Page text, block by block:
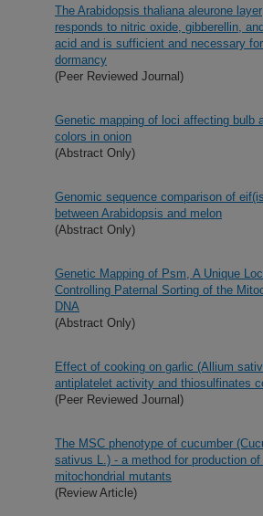
The Arabidopsis thaliana aleurone layer
responds to nitric oxide, gibberellin,
acid and is sufficient and necessary
dormancy
(Peer Reviewed Journal)
Genetic mapping of loci affecting bulb
colors in onion
(Abstract Only)
Genomic sequence comparison of
between Arabidopsis and melon
(Abstract Only)
Genetic Mapping of Psm, A Unique
Controlling Paternal Sorting of the
DNA
(Abstract Only)
Effect of cooking on garlic (Allium
antiplatelet activity and thiosulfinates
(Peer Reviewed Journal)
The MSC phenotype of cucumber
sativus L.) - a method for production of
mitochondrial mutants
(Review Article)